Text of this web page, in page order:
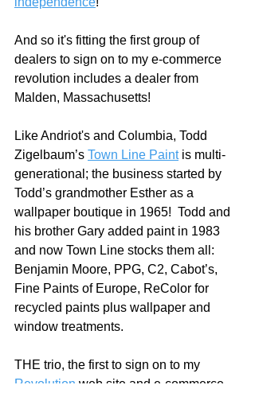
And so it's fitting the first group of
dealers to sign on to my e-commerce
revolution includes a dealer from
Malden, Massachusetts!
Like Andriot's and Columbia, Todd
Zigelbaum’s Town Line Paint is multi-
generational; the business started by
Todd’s grandmother Esther as a
wallpaper boutique in 1965!  Todd and
his brother Gary added paint in 1983
and now Town Line stocks them all:
Benjamin Moore, PPG, C2, Cabot’s,
Fine Paints of Europe, ReColor for
recycled paints plus wallpaper and
window treatments.
THE trio, the first to sign on to my
Revolution web site and e-commerce